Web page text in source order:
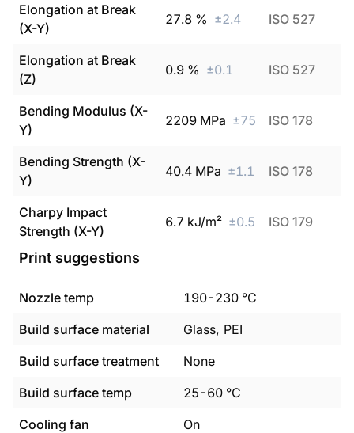
Elongation at Break
(X-Y)
27.8 % ±2.4 ISO 527
Elongation at Break
(Z)
0.9 % ±0.1 ISO 527
Bending Modulus (X-
Y)
2209 MPa ±75 ISO 178
Bending Strength (X-
Y)
40.4 MPa ±1.1 ISO 178
Charpy Impact
Strength (X-Y)
6.7 kJ/m² ±0.5 ISO 179
Print suggestions
Nozzle temp 190-230 °C
Build surface material
Glass, PEI
Build surface treatment
None
Build surface temp
25-60 °C
Cooling fan
On